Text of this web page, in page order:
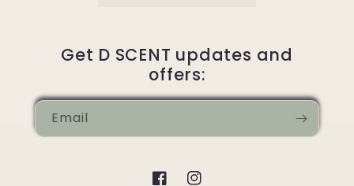
Get D SCENT updates and
offers:
Email